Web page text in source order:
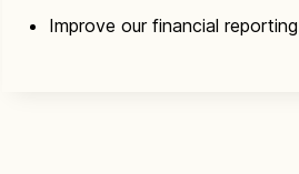
Improve our financial